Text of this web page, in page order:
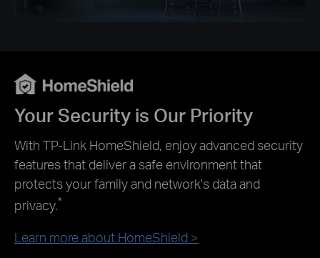
Your Security is Our Priority
With TP-Link HomeShield, enjoy advanced security
features that deliver a safe environment that
protects your family and network's data and
privacy.*
Learn more about HomeShield >